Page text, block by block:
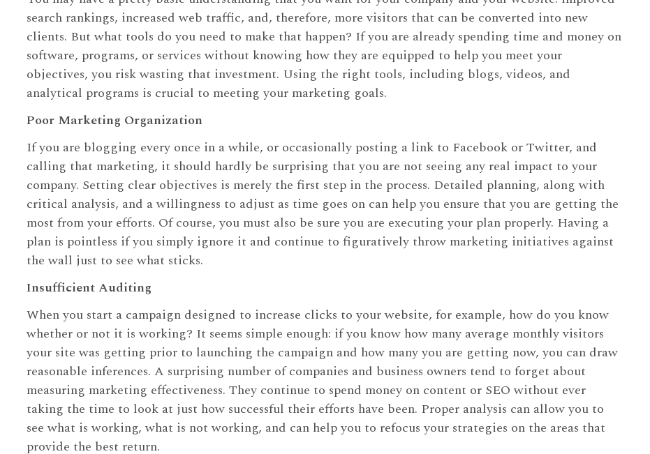
search rankings, increased web traffic, and, therefore, more visitors that can be converted into new
clients. But what tools do you need to make that happen? If you are already spending time and money on
software, programs, or services without knowing how they are equipped to help you meet your
objectives, you risk wasting that investment. Using the right tools, including blogs, videos, and
analytical programs is crucial to meeting your marketing goals.
Poor Marketing Organization
If you are blogging every once in a while, or occasionally posting a link to Facebook or Twitter, and
calling that marketing, it should hardly be surprising that you are not seeing any real impact to your
company. Setting clear objectives is merely the first step in the process. Detailed planning, along with
critical analysis, and a willingness to adjust as time goes on can help you ensure that you are getting the
most from your efforts. Of course, you must also be sure you are executing your plan properly. Having a
plan is pointless if you simply ignore it and continue to figuratively throw marketing initiatives against
the wall just to see what sticks.
Insufficient Auditing
When you start a campaign designed to increase clicks to your website, for example, how do you know
whether or not it is working? It seems simple enough: if you know how many average monthly visitors
your site was getting prior to launching the campaign and how many you are getting now, you can draw
reasonable inferences. A surprising number of companies and business owners tend to forget about
measuring marketing effectiveness. They continue to spend money on content or SEO without ever
taking the time to look at just how successful their efforts have been. Proper analysis can allow you to
see what is working, what is not working, and can help you to refocus your strategies on the areas that
provide the best return.